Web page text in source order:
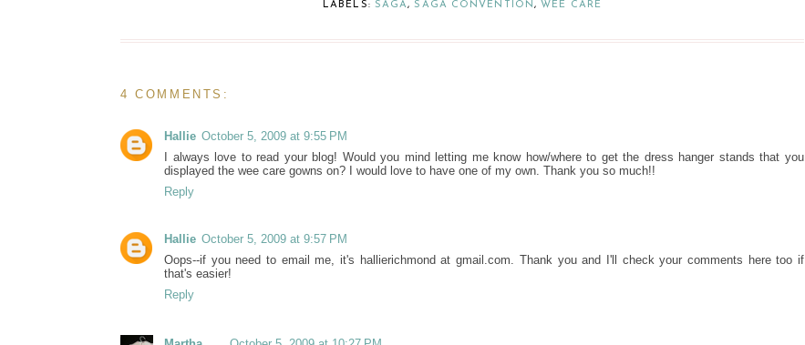
LABELS: SAGA, SAGA CONVENTION, WEE CARE
4 COMMENTS:
Hallie October 5, 2009 at 9:55 PM
I always love to read your blog! Would you mind letting me know how/where to get the dress hanger stands that you
displayed the wee care gowns on? I would love to have one of my own. Thank you so much!!
Reply
Hallie October 5, 2009 at 9:57 PM
Oops--if you need to email me, it's hallierichmond at gmail.com. Thank you and I'll check your comments here too if
that's easier!
Reply